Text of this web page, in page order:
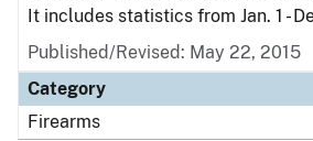
It includes statistics from Jan. 1 -
Published/Revised: May 22, 2015
Category
Firearms